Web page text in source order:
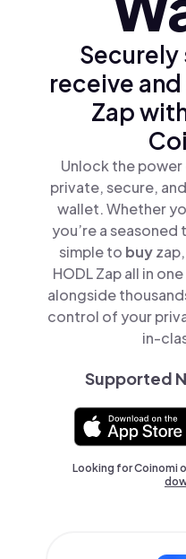
receive
Zap
Unlock the
private, secure,
wallet. Whether
you’re a
simple to buyzap,
HODL Zap all in
alongside
control of your
in-
Supported
Looking for Coinomi